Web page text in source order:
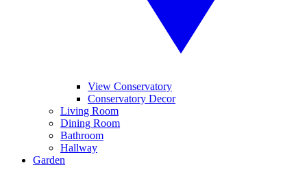
View Conservatory
Conservatory Decor
Living Room
Dining Room
Bathroom
Hallway
Garden